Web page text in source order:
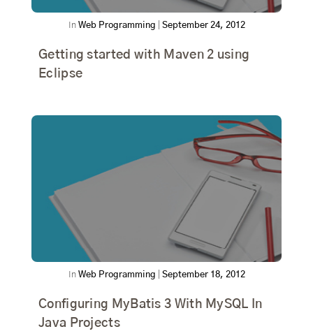
In Web Programming September 24, 2012
Getting started with Maven 2 using
Eclipse
In Web Programming September 18, 2012
Configuring MyBatis 3 With MySQL In
Java Projects